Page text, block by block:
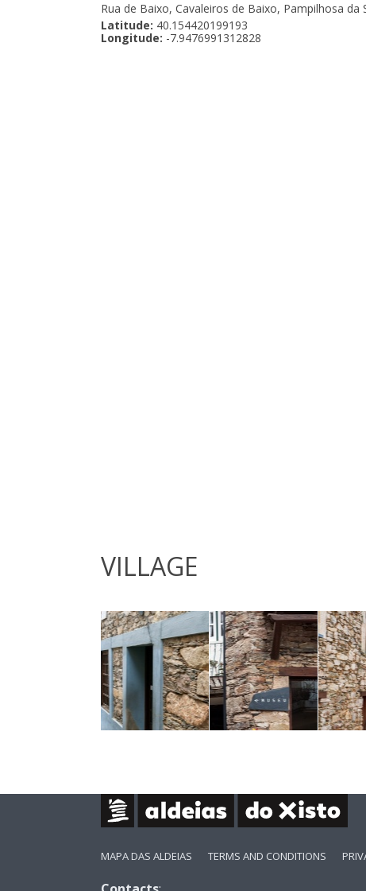
Rua de Baixo, Cavaleiros de Baixo, Pampilhosa da
Latitude: 40.154420199193
Longitude: -7.9476991312828
VILLAGE
MAPA DAS ALDEIAS TERMS AND CONDITIONS